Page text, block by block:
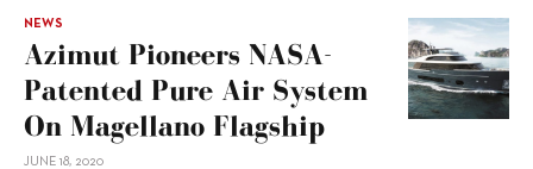
NEWS
Azimut Pioneers NASA-
Patented Pure Air System
On Magellano Flagship
JUNE 18, 2020